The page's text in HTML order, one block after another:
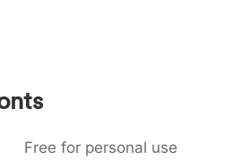
€ 0080
Free for personal use